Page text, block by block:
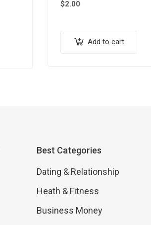
$2.00
Add to cart
Best Categories
Dating & Relationship
Heath & Fitness
Business Money